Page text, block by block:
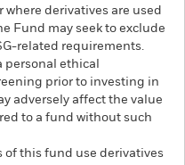
derivatives are used
Fund may seek to exclude
related requirements.
personal ethical
prior to investing in
adversely affect the value
to a fund without such
of this fund use derivatives